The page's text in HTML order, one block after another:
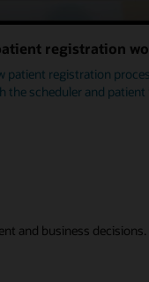
registration
patient registration
the scheduler and
and business